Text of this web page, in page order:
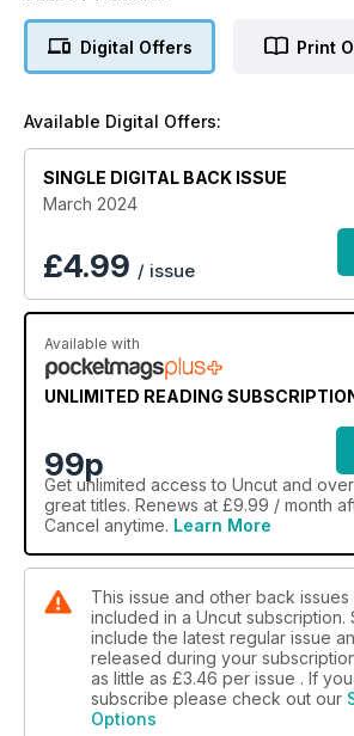
Digital Offers Print
Available Digital Offers:
SINGLE DIGITAL BACK ISSUE
March 2024
£4.99 / issue
Available with
UNLIMITED READING
99p
Get unlimited access to Uncut and
great titles. Renews at £9.99 / month
Cancel anytime. Learn More
This issue and other back
included in a Uncut subscription.
include the latest regular issue
released during your
as little as £3.46 per issue . If
subscribe please check out our
Options